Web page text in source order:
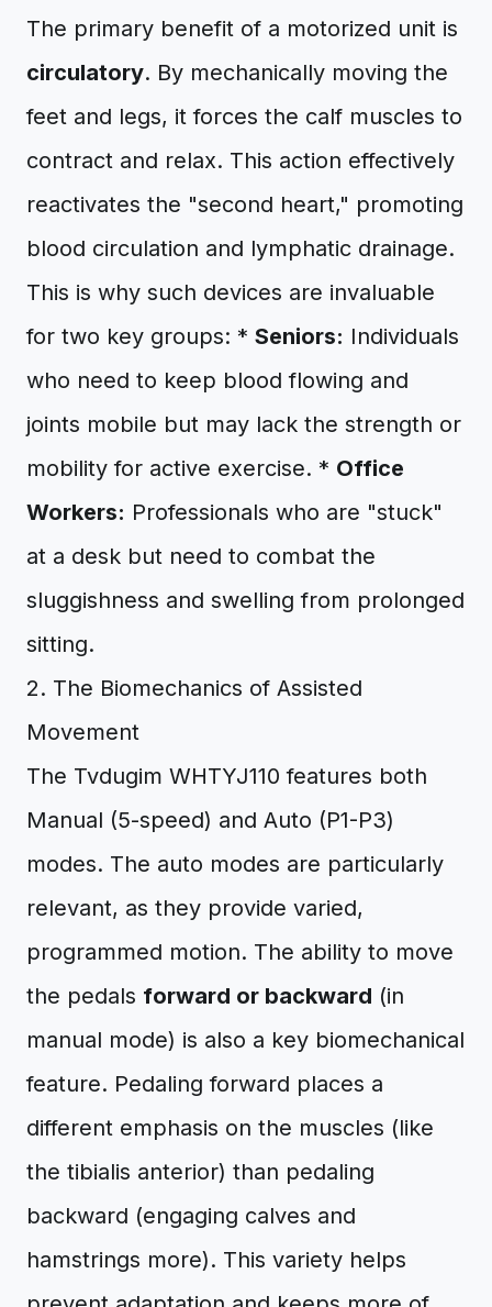
The primary benefit of a motorized unit is
circulatory. By mechanically moving the
feet and legs, it forces the calf muscles to
contract and relax. This action effectively
reactivates the "second heart," promoting
blood circulation and lymphatic drainage.
This is why such devices are invaluable
for two key groups: * Seniors: Individuals
who need to keep blood flowing and
joints mobile but may lack the strength or
mobility for active exercise. * Office
Workers: Professionals who are "stuck"
at a desk but need to combat the
sluggishness and swelling from prolonged
sitting.
2. The Biomechanics of Assisted
Movement
The Tvdugim WHTYJ110 features both
Manual (5-speed) and Auto (P1-P3)
modes. The auto modes are particularly
relevant, as they provide varied,
programmed motion. The ability to move
the pedals forward or backward (in
manual mode) is also a key biomechanical
feature. Pedaling forward places a
different emphasis on the muscles (like
the tibialis anterior) than pedaling
backward (engaging calves and
hamstrings more). This variety helps